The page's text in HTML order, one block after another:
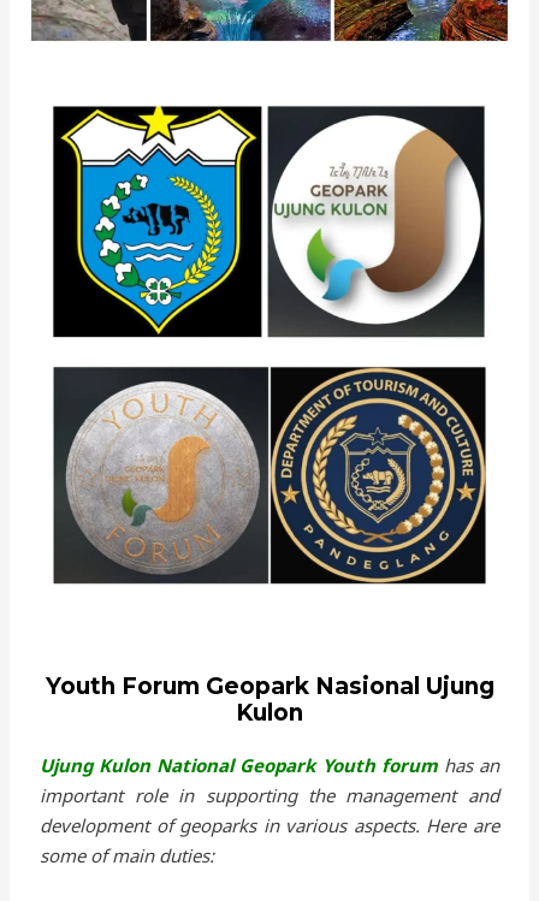
Youth Forum Geopark Nasional Ujung
Kulon
Ujung Kulon National Geopark Youth forumhas an
important role in supporting the management and
development of geoparks in various aspects. Here are
some of main duties: